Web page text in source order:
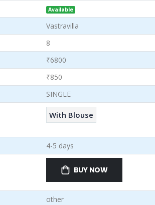
Available
Vastravilla
8
₹6800
₹850
SINGLE
With Blouse
4-5 days
BUY NOW
other